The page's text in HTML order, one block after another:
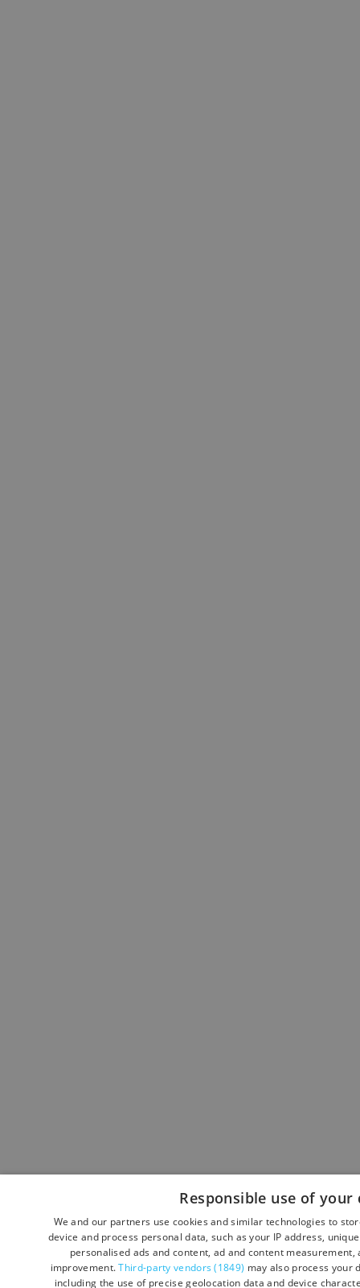
Responsible use of your
We and our partners use cookies and similar technologies to
device and process personal data, such as your IP address,
personalised ads and content, ad and content
improvement.Third-party vendors (1849) may also process your
including the use of precise geolocation data and device